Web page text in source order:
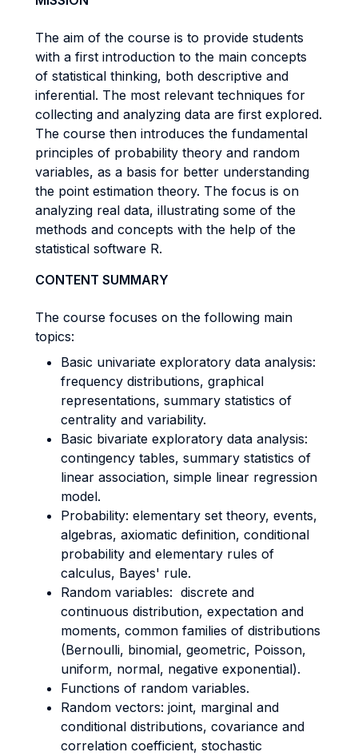
The aim of the course is to provide students
with a first introduction to the main concepts
of statistical thinking, both descriptive and
inferential. The most relevant techniques for
collecting and analyzing data are first explored.
The course then introduces the fundamental
principles of probability theory and random
variables, as a basis for better understanding
the point estimation theory. The focus is on
analyzing real data, illustrating some of the
methods and concepts with the help of the
statistical software R.
CONTENT SUMMARY
The course focuses on the following main
topics:
Basic univariate exploratory data analysis:
frequency distributions, graphical
representations, summary statistics of
centrality and variability.
Basic bivariate exploratory data analysis:
contingency tables, summary statistics of
linear association, simple linear regression
model.
Probability: elementary set theory, events,
algebras, axiomatic definition, conditional
probability and elementary rules of
calculus, Bayes' rule.
Random variables: discrete and
continuous distribution, expectation and
moments, common families of distributions
(Bernoulli, binomial, geometric, Poisson,
uniform, normal, negative exponential).
Functions of random variables.
Random vectors: joint, marginal and
conditional distributions, covariance and
correlation coefficient, stochastic